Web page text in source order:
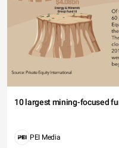
10 largest mining-focused
PEI Media